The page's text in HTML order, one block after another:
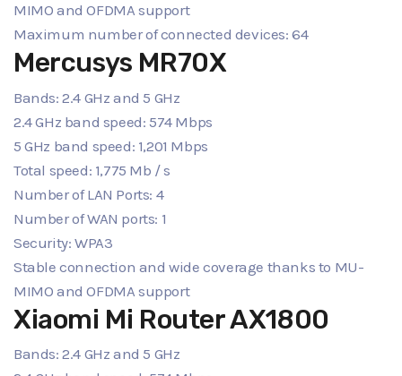
MIMO and OFDMA support
Maximum number of connected devices: 64
Mercusys MR70X
Bands: 2.4 GHz and 5 GHz
2.4 GHz band speed: 574 Mbps
5 GHz band speed: 1,201 Mbps
Total speed: 1,775 Mb / s
Number of LAN Ports: 4
Number of WAN ports: 1
Security: WPA3
Stable connection and wide coverage thanks to MU-
MIMO and OFDMA support
Xiaomi Mi Router AX1800
Bands: 2.4 GHz and 5 GHz